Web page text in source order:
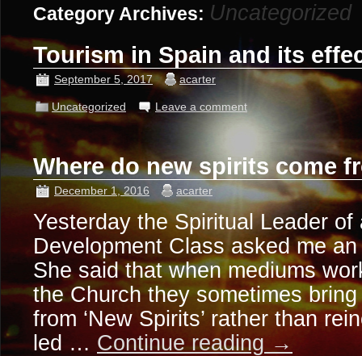
Category Archives: Uncategorized
Tourism in Spain and its
September 5, 2017 acarter
Uncategorized Leave a comment
Where do new spirits come
December 1, 2016 acarter
Yesterday the Spiritual Leader of
Development Class asked me
She said that when mediums
the Church they sometimes
from ‘New Spirits’ rather than
led … Continue reading →